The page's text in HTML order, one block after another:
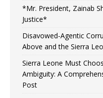
*Mr. President, Zainab
Justice*
Disavowed-Agentic
Above and the Sierra
Sierra Leone Must
Ambiguity: A
Post